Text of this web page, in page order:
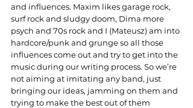
and influences. Maxim likes garage rock,
surf rock and sludgy doom, Dima more
psych and 70s rock and I (Mateusz) am into
hardcore/punk and grunge so all those
influences come out and try to get into the
music during our writing process. So we’re
not aiming at imitating any band, just
bringing our ideas, jamming on them and
trying to make the best out of them